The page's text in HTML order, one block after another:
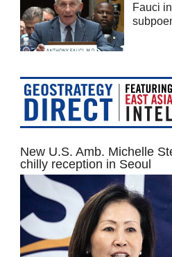
Fauci
New U.S. Amb. Michelle
chilly reception in Seoul